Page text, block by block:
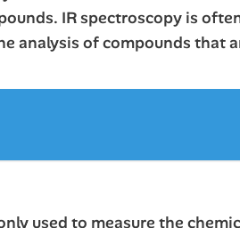
IR spectroscopy is
analysis of compounds that
used to measure the